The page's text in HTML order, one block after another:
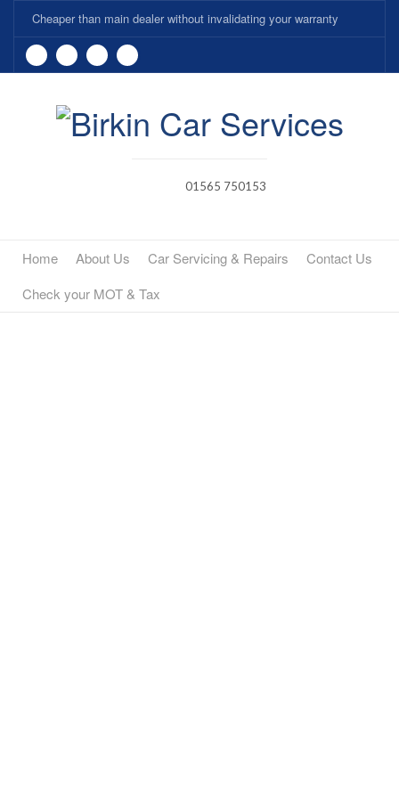
Cheaper than main dealer without invalidating your warranty
01565 750153
Home About Us Car Servicing & Repairs
Contact Us
Check your MOT & Tax